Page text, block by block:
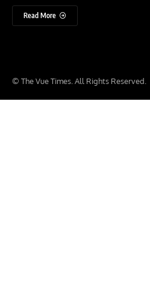
Read More
© The Vue Times. All Rights Reserved.